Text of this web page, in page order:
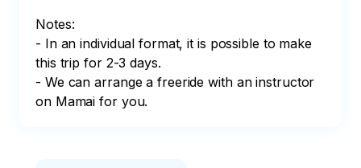
Notes:
- In an individual format, it is possible to make
this trip for 2-3 days.
- We can arrange a freeride with an instructor
on Mamai for you.